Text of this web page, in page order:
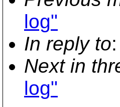
log"
In reply to:
Next in
log"